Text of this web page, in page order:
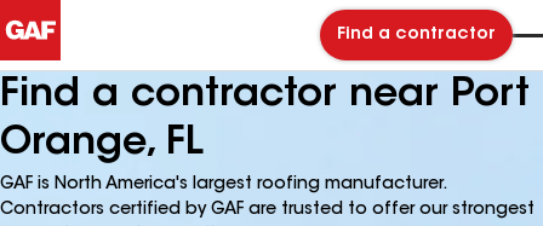
Find a contractor
Find a contractor near Port
Orange, FL
GAF is North America's largest roofing manufacturer.
Contractors certified by GAF are trusted to offer our strongest